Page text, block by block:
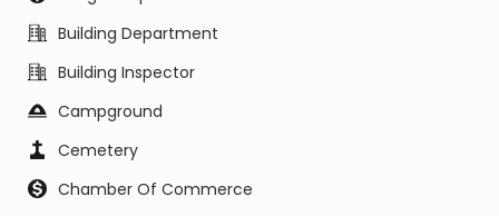
Building Department
Building Inspector
Campground
Cemetery
Chamber Of Commerce